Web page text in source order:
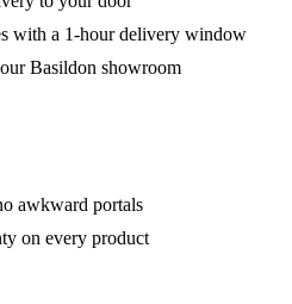
with a 1-hour delivery window
Basildon showroom
awkward portals
on every product